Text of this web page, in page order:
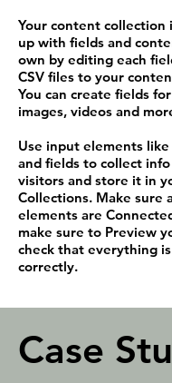
Your content collection
up with fields and
own by editing each
CSV files to your
You can create fields
images, videos and
Use input elements
and fields to collect
visitors and store it in
Collections. Make sure
elements are
make sure to Preview
check that everything
correctly.
Case